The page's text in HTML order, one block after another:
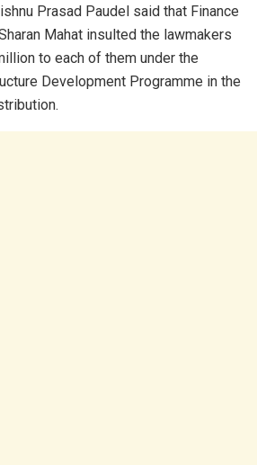
Prasad Paudel said that Finance
Mahat insulted the lawmakers
to each of them under the
Development Programme in the